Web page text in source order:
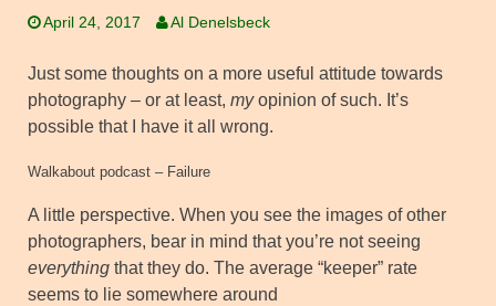
April 24, 2017 Al Denelsbeck
Just some thoughts on a more useful attitude towards
photography – or at least, myopinion of such. It’s
possible that I have it all wrong.
Walkabout podcast – Failure
A little perspective. When you see the images of other
photographers, bear in mind that you’re not seeing
everything that they do. The average “keeper” rate
seems to lie somewhere around